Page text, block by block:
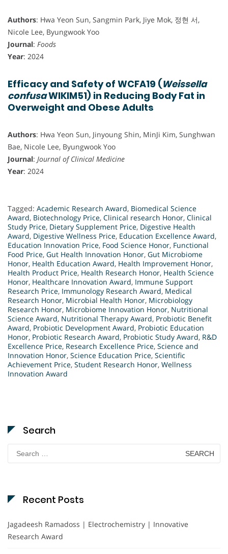
Authors: Hwa Yeon Sun, Sangmin Park, Jiye Mok, 정현 서,
Nicole Lee, Byungwook Yoo
Journal: Foods
Year: 2024
Efficacy and Safety of WCFA19 (Weissella
confusaWIKIM51) in Reducing Body Fat in
Overweight and Obese Adults
Authors: Hwa Yeon Sun, Jinyoung Shin, MinJi Kim, Sunghwan
Bae, Nicole Lee, Byungwook Yoo
Journal: Journal of Clinical Medicine
Year: 2024
Tagged: Academic Research Award, Biomedical Science
Award, Biotechnology Price, Clinical research Honor, Clinical
Study Price, Dietary Supplement Price, Digestive Health
Award, Digestive Wellness Price, Education Excellence Award,
Education Innovation Price, Food Science Honor, Functional
Food Price, Gut Health Innovation Honor, Gut Microbiome
Honor, Health Education Award, Health Improvement Honor,
Health Product Price, Health Research Honor, Health Science
Honor, Healthcare Innovation Award, Immune Support
Research Price, Immunology Research Award, Medical
Research Honor, Microbial Health Honor, Microbiology
Research Honor, Microbiome Innovation Honor, Nutritional
Science Award, Nutritional Therapy Award, Probiotic Benefit
Award, Probiotic Development Award, Probiotic Education
Honor, Probiotic Research Award, Probiotic Study Award, R&D
Excellence Price, Research Excellence Price, Science and
Innovation Honor, Science Education Price, Scientific
Achievement Price, Student Research Honor, Wellness
Innovation Award
Search
for:
Recent Posts
Jagadeesh Ramadoss | Electrochemistry | Innovative
Research Award